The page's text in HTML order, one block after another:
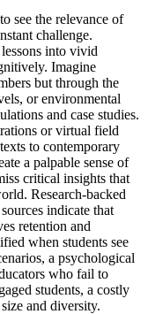
see the relevance of
challenge.
into vivid
Imagine
but through the
or environmental
and case studies.
or virtual field
to contemporary
a palpable sense of
critical insights that
Research-backed
indicate that
retention and
when students see
a psychological
who fail to
students, a costly
and diversity.